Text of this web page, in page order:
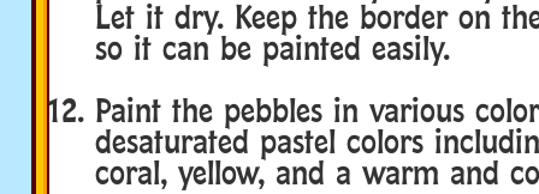
Let it dry. Keep the border on
so it can be painted easily.
Paint the pebbles in various
desaturated pastel colors
coral, yellow, and a warm and